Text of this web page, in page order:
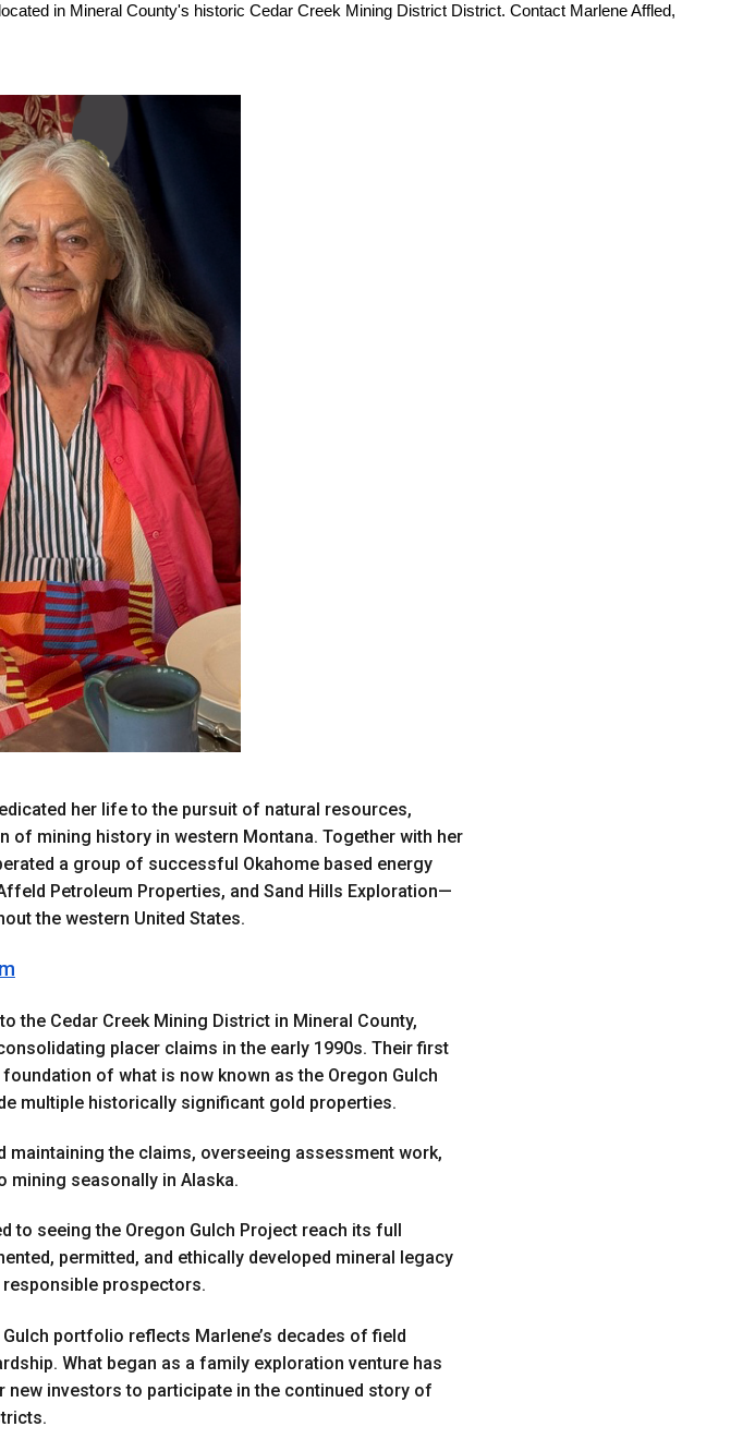
in Mineral County's historic Cedar Creek Mining District District. Contact Marlene Affled,
her life to the pursuit of natural resources,
of mining history in western Montana. Together with her
a group of successful Okahome based energy
Petroleum Properties, and Sand Hills Exploration—
the western United States.
the Cedar Creek Mining District in Mineral County,
placer claims in the early 1990s. Their first
of what is now known as the Oregon Gulch
multiple historically significant gold properties.
maintaining the claims, overseeing assessment work,
mining seasonally in Alaska.
to seeing the Oregon Gulch Project reach its full
permitted, and ethically developed mineral legacy
prospectors.
portfolio reflects Marlene’s decades of field
What began as a family exploration venture has
investors to participate in the continued story of